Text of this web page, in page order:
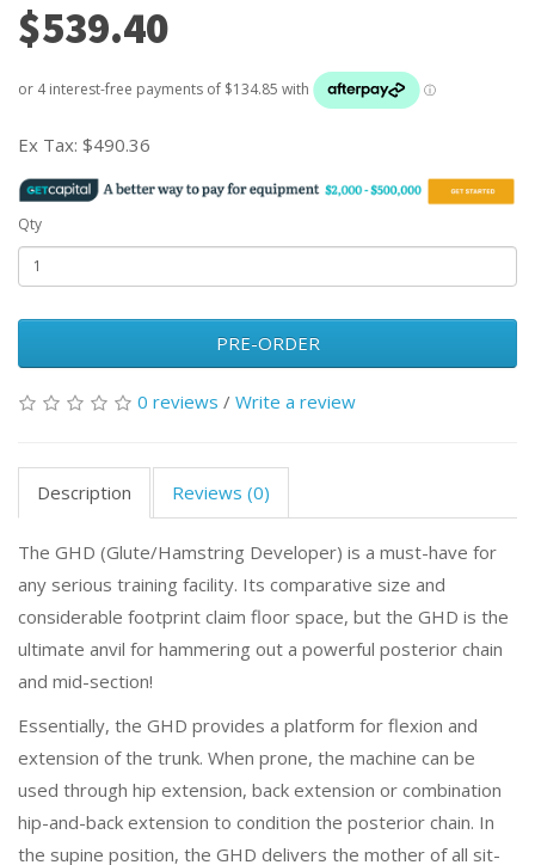
$539.40
Ex Tax: $490.36
Qty
PRE-ORDER
0 reviews / Write a review
Description Reviews (0)
The GHD (Glute/Hamstring Developer) is a must-have for
any serious training facility. Its comparative size and
considerable footprint claim floor space, but the GHD is the
ultimate anvil for hammering out a powerful posterior chain
and mid-section!
Essentially, the GHD provides a platform for flexion and
extension of the trunk. When prone, the machine can be
used through hip extension, back extension or combination
hip-and-back extension to condition the posterior chain. In
the supine position, the GHD delivers the mother of all sit-